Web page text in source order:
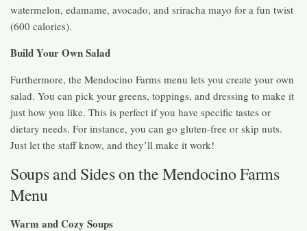
watermelon, edamame, avocado, and sriracha mayo for a fun twist
(600 calories).
Build Your Own Salad
Furthermore, the Mendocino Farms menu lets you create your own
salad. You can pick your greens, toppings, and dressing to make it
just how you like. This is perfect if you have specific tastes or
dietary needs. For instance, you can go gluten-free or skip nuts.
Just let the staff know, and they’ll make it work!
Soups and Sides on the Mendocino Farms
Menu
Warm and Cozy Soups